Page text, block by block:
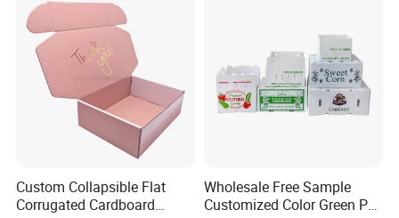
Custom Collapsible Flat
Corrugated Cardboard
Wholesale Free Sample
Customized Color Green PP